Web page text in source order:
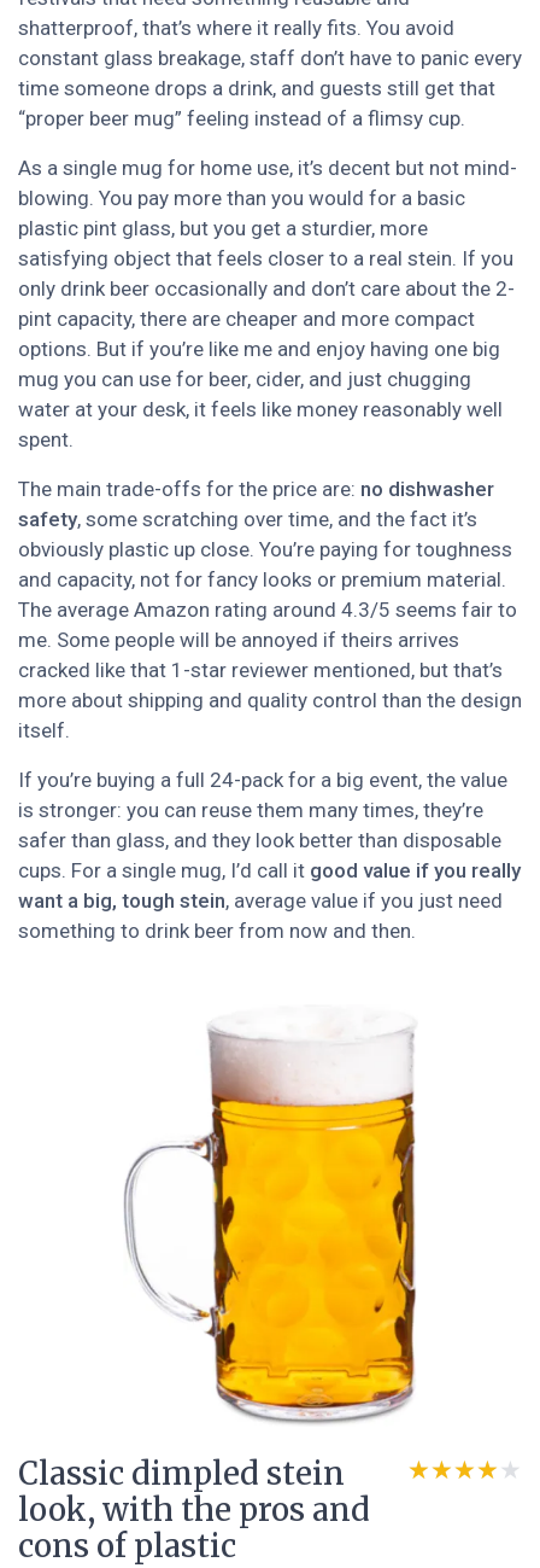
shatterproof, that’s where it really fits. You avoid
constant glass breakage, staff don’t have to panic every
time someone drops a drink, and guests still get that
“proper beer mug” feeling instead of a flimsy cup.
As a single mug for home use, it’s decent but not mind-
blowing. You pay more than you would for a basic
plastic pint glass, but you get a sturdier, more
satisfying object that feels closer to a real stein. If you
only drink beer occasionally and don’t care about the 2-
pint capacity, there are cheaper and more compact
options. But if you’re like me and enjoy having one big
mug you can use for beer, cider, and just chugging
water at your desk, it feels like money reasonably well
spent.
The main trade-offs for the price are: no dishwasher
safety, some scratching over time, and the fact it’s
obviously plastic up close. You’re paying for toughness
and capacity, not for fancy looks or premium material.
The average Amazon rating around 4.3/5 seems fair to
me. Some people will be annoyed if theirs arrives
cracked like that 1-star reviewer mentioned, but that’s
more about shipping and quality control than the design
itself.
If you’re buying a full 24-pack for a big event, the value
is stronger: you can reuse them many times, they’re
safer than glass, and they look better than disposable
cups. For a single mug, I’d call it good value if you really
want a big, tough stein, average value if you just need
something to drink beer from now and then.
Classic dimpled stein
look, with the pros and
cons of plastic
★★★★★
★★★★★